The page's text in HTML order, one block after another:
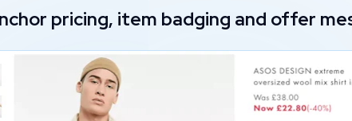
pricing, item badging and offer